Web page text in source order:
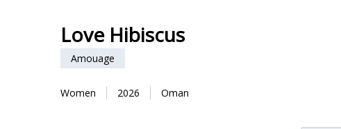
Love Hibiscus
Amouage
Women 2026 Oman